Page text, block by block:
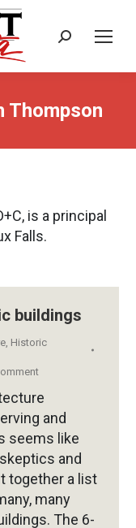
Search:
Thompson
is a principal
Falls.
buildings
, Historic
and
seems like
and
together a list
many
The 6-